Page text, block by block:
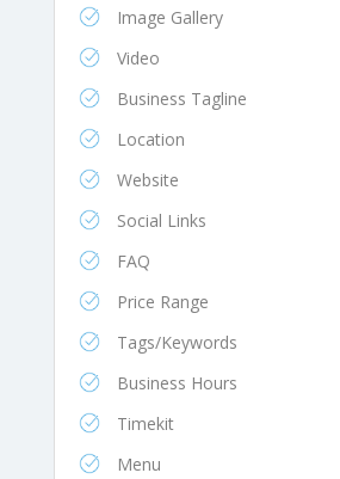
Image Gallery
Video
Business Tagline
Location
Website
Social Links
FAQ
Price Range
Tags/Keywords
Business Hours
Timekit
Menu